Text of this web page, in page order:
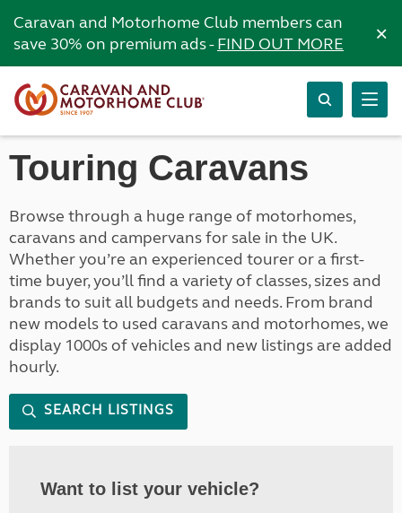
Caravan and Motorhome Club members can
save 30% on premium ads -FIND OUT MORE ×
Touring Caravans
Browse through a huge range of motorhomes,
caravans and campervans for sale in the UK.
Whether you’re an experienced tourer or a first-
time buyer, you’ll find a variety of classes, sizes and
brands to suit all budgets and needs. From brand
new models to used caravans and motorhomes, we
display 1000s of vehicles and new listings are added
hourly.
SEARCH LISTINGS
Want to list your vehicle?